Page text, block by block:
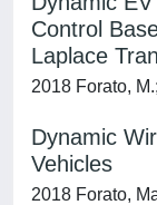
Control
Laplace
2018 Forato,
Dynamic
Vehicles
2018 Forato,